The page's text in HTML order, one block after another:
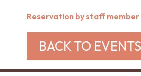
Reservation by staff member
BACK TO EVENTS